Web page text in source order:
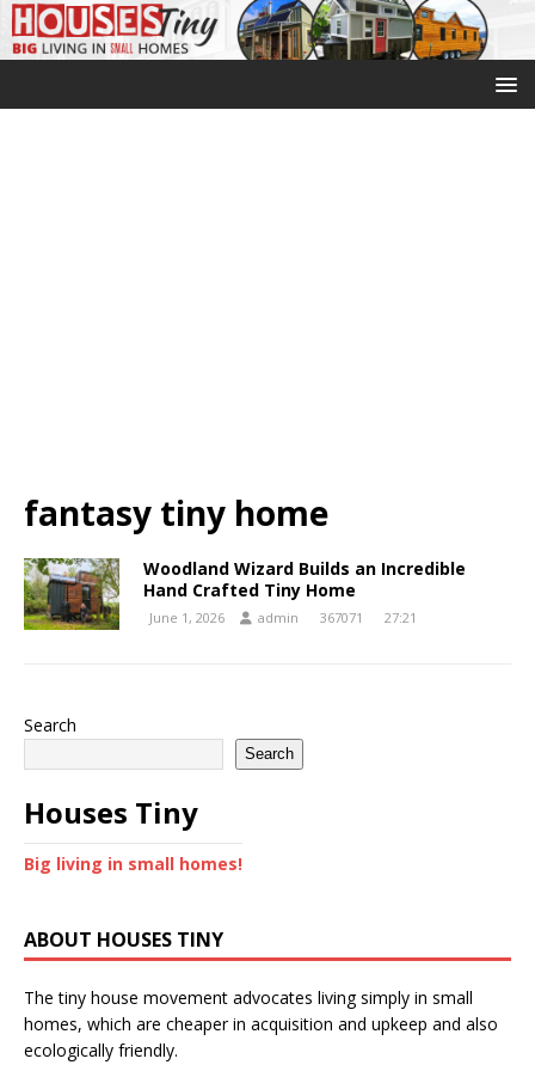
fantasy tiny home
Woodland Wizard Builds an Incredible
Hand Crafted Tiny Home
June 1, 2026 admin 367071 27:21
Search
Search
Houses Tiny
Big living in small homes!
ABOUT HOUSES TINY
The tiny house movement advocates living simply in small
homes, which are cheaper in acquisition and upkeep and also
ecologically friendly.